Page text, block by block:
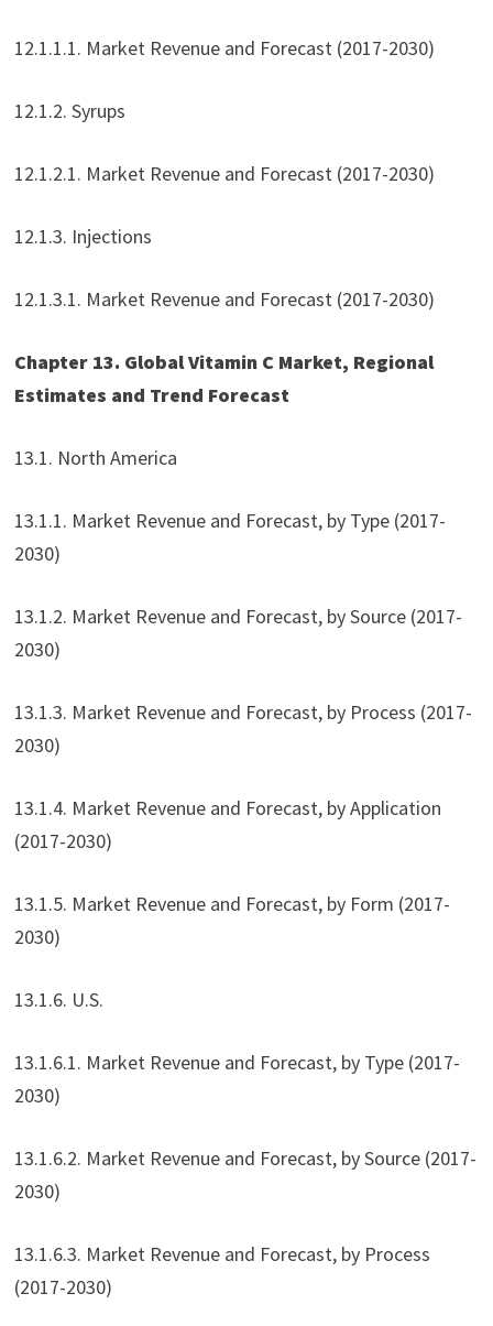
12.1.1.1. Market Revenue and Forecast (2017-2030)
12.1.2. Syrups
12.1.2.1. Market Revenue and Forecast (2017-2030)
12.1.3. Injections
12.1.3.1. Market Revenue and Forecast (2017-2030)
Chapter 13. Global Vitamin C Market, Regional
Estimates and Trend Forecast
13.1. North America
13.1.1. Market Revenue and Forecast, by Type (2017-
2030)
13.1.2. Market Revenue and Forecast, by Source (2017-
2030)
13.1.3. Market Revenue and Forecast, by Process (2017-
2030)
13.1.4. Market Revenue and Forecast, by Application
(2017-2030)
13.1.5. Market Revenue and Forecast, by Form (2017-
2030)
13.1.6. U.S.
13.1.6.1. Market Revenue and Forecast, by Type (2017-
2030)
13.1.6.2. Market Revenue and Forecast, by Source (2017-
2030)
13.1.6.3. Market Revenue and Forecast, by Process
(2017-2030)